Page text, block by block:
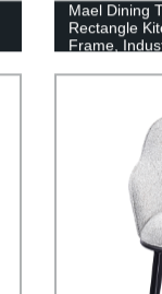
Mael Dining
Rectangle
Frame,